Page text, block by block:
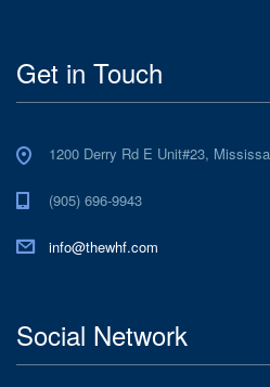
Get in Touch
1200 Derry Rd E Unit#23,
(905) 696-9943
info@thewhf.com
Social Network